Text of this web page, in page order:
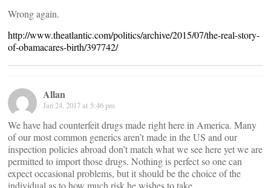
Wrong again.
http://www.theatlantic.com/politics/archive/2015/07/the-real-story-
of-obamacares-birth/397742/
Allan
Jan 24, 2017 at 5:46 pm
We have had counterfeit drugs made right here in America. Many
of our most common generics aren’t made in the US and our
inspection policies abroad don’t match what we see here yet we are
permitted to import those drugs. Nothing is perfect so one can
expect occasional problems, but it should be the choice of the
individual as to how much risk he wishes to take.